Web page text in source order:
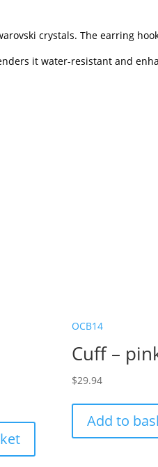
crystals. The earring
it water-resistant and
OCB14
Cuff –
$29.94
Add to